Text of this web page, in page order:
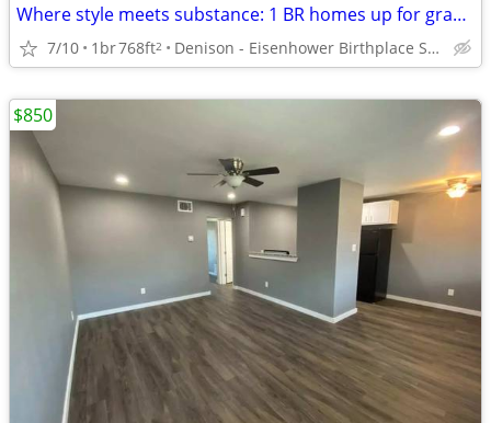
Where style meets substance: 1 BR homes up for grabs!
7/10 1br768ft2 Denison - Eisenhower Birthplace State Historic Site
$850